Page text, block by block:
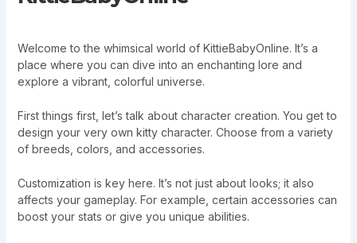
Welcome to the whimsical world of KittieBabyOnline. It’s a
place where you can dive into an enchanting lore and
explore a vibrant, colorful universe.
First things first, let’s talk about character creation. You get to
design your very own kitty character. Choose from a variety
of breeds, colors, and accessories.
Customization is key here. It’s not just about looks; it also
affects your gameplay. For example, certain accessories can
boost your stats or give you unique abilities.